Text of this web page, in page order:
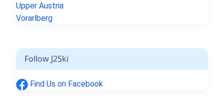
Upper Austria
Vorarlberg
Follow J2Ski
Find Us on Facebook